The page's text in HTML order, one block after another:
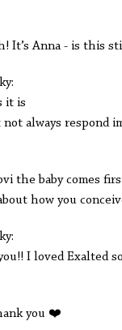
Anna - is this still
is
respond
baby comes first!
how you
loved Exalted so
you ❤️